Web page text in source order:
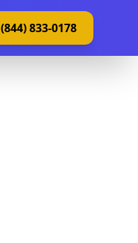
(844) 833-0178